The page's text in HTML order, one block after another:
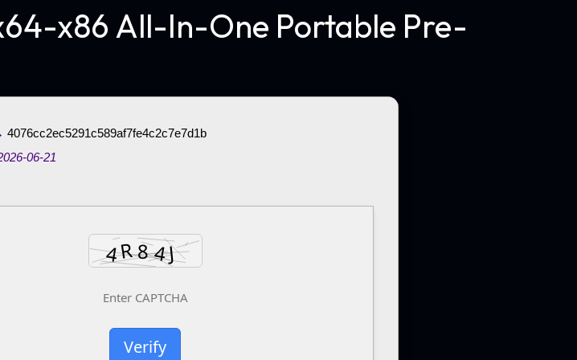
x86 All-In-One Portable Pre-
4076cc2ec5291c589af7fe4c2c7e7d1b
06-21
Verify